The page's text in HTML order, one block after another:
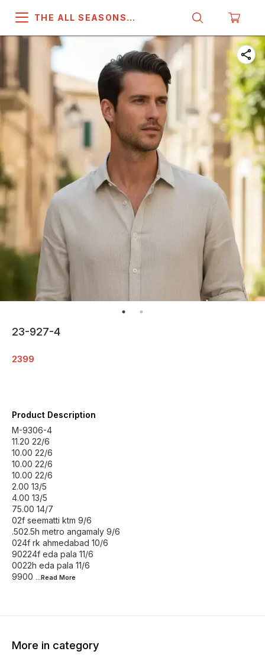
THE ALL SEASONS
23-927-4
2399
Product Description
M-9306-4
11.20 22/6
10.00 22/6
10.00 22/6
10.00 22/6
2.00 13/5
4.00 13/5
75.00 14/7
02f seematti ktm 9/6
.502.5h metro angamaly 9/6
024f rk ahmedabad 10/6
90224f eda pala 11/6
0022h eda pala 11/6
9900 ...Read More
More in category